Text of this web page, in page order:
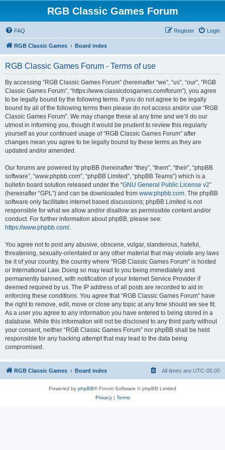
RGB Classic Games Forum
FAQ Login
Register
RGB Classic Games Board index
RGB Classic Games Forum - Terms of use
By accessing “RGB Classic Games Forum” (hereinafter “we”, “us”, “our”, “RGB
Classic Games Forum”, “https://www.classicdosgames.com/forum”), you agree
to be legally bound by the following terms. If you do not agree to be legally
bound by all of the following terms then please do not access and/or use “RGB
Classic Games Forum”. We may change these at any time and we’ll do our
utmost in informing you, though it would be prudent to review this regularly
yourself as your continued usage of “RGB Classic Games Forum” after
changes mean you agree to be legally bound by these terms as they are
updated and/or amended.
Our forums are powered by phpBB (hereinafter “they”, “them”, “their”, “phpBB
software”, “www.phpbb.com”, “phpBB Limited”, “phpBB Teams”) which is a
bulletin board solution released under the “GNU General Public License v2”
(hereinafter “GPL”) and can be downloaded from www.phpbb.com. The phpBB
software only facilitates internet based discussions; phpBB Limited is not
responsible for what we allow and/or disallow as permissible content and/or
conduct. For further information about phpBB, please see:
https://www.phpbb.com/.
You agree not to post any abusive, obscene, vulgar, slanderous, hateful,
threatening, sexually-orientated or any other material that may violate any laws
be it of your country, the country where “RGB Classic Games Forum” is hosted
or International Law. Doing so may lead to you being immediately and
permanently banned, with notification of your Internet Service Provider if
deemed required by us. The IP address of all posts are recorded to aid in
enforcing these conditions. You agree that “RGB Classic Games Forum” have
the right to remove, edit, move or close any topic at any time should we see fit.
As a user you agree to any information you have entered to being stored in a
database. While this information will not be disclosed to any third party without
your consent, neither “RGB Classic Games Forum” nor phpBB shall be held
responsible for any hacking attempt that may lead to the data being
compromised.
RGB Classic Games Board index All times are UTC-05:00
Powered by phpBB® Forum Software © phpBB Limited
Privacy| Terms